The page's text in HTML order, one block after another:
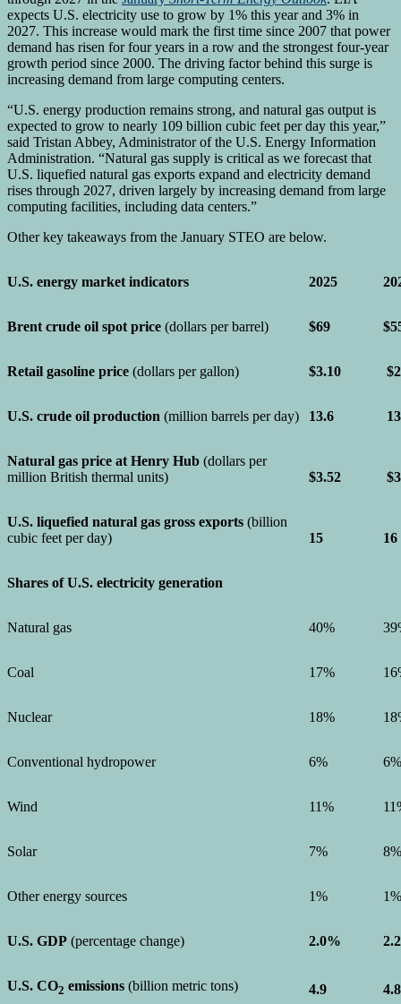
expects U.S. electricity use to grow by 1% this year and 3% in
2027. This increase would mark the first time since 2007 that power
demand has risen for four years in a row and the strongest four-year
growth period since 2000. The driving factor behind this surge is
increasing demand from large computing centers.
“U.S. energy production remains strong, and natural gas output is
expected to grow to nearly 109 billion cubic feet per day this year,”
said Tristan Abbey, Administrator of the U.S. Energy Information
Administration. “Natural gas supply is critical as we forecast that
U.S. liquefied natural gas exports expand and electricity demand
rises through 2027, driven largely by increasing demand from large
computing facilities, including data centers.”
Other key takeaways from the January STEO are below.
U.S. energy market indicators 2025
Brent crude oil spot price (dollars per barrel) $69
Retail gasoline price (dollars per gallon) $3.10
U.S. crude oil production (million barrels per day) 13.6
Natural gas price at Henry Hub (dollars per
million British thermal units)
$3.52
U.S. liquefied natural gas gross exports (billion
cubic feet per day)
15 16
Shares of U.S. electricity generation
Natural gas 40%
Coal 17%
Nuclear 18%
Conventional hydropower 6% 6%
Wind 11%
Solar 7% 8%
Other energy sources 1% 1%
U.S. GDP (percentage change) 2.0%
U.S. CO2 emissions (billion metric tons) 4.9 4.8